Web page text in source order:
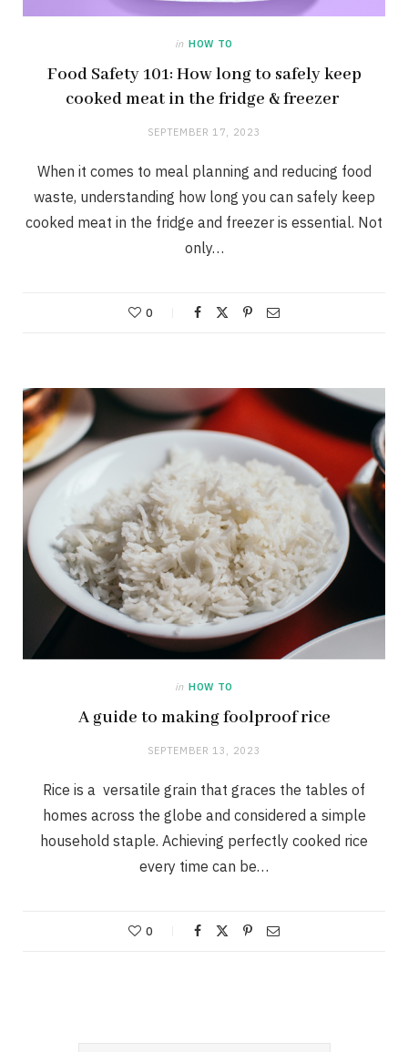
in HOW TO
Food Safety 101: How long to safely keep
cooked meat in the fridge & freezer
SEPTEMBER 17, 2023
When it comes to meal planning and reducing food
waste, understanding how long you can safely keep
cooked meat in the fridge and freezer is essential. Not
only…
0
in HOW TO
A guide to making foolproof rice
SEPTEMBER 13, 2023
Rice is a versatile grain that graces the tables of
homes across the globe and considered a simple
household staple. Achieving perfectly cooked rice
every time can be…
0